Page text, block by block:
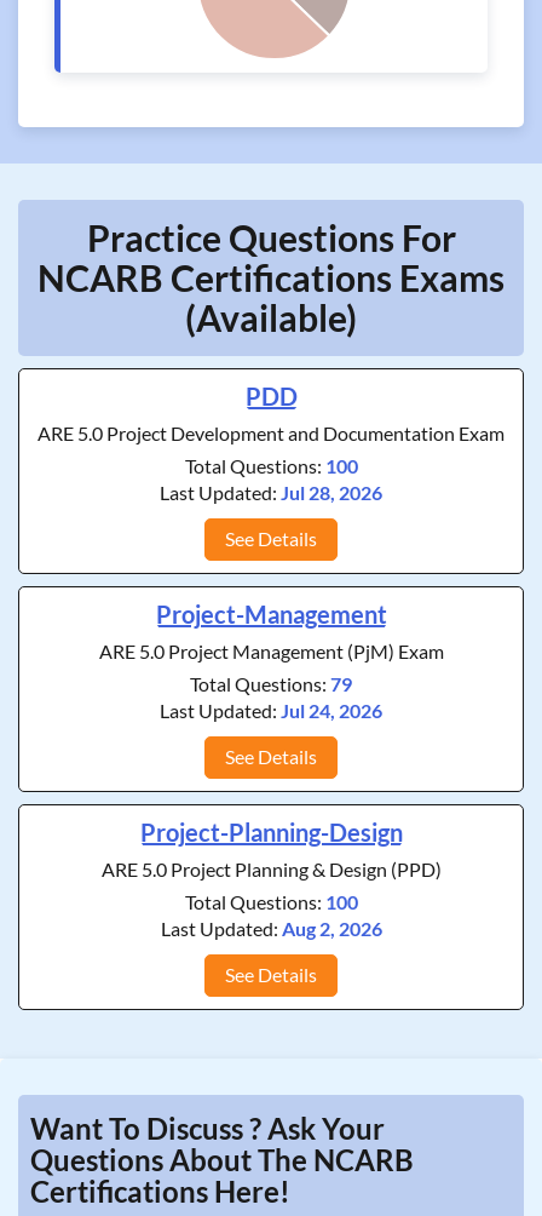
Practice Questions For
NCARB Certifications Exams
(Available)
PDD
ARE 5.0 Project Development and Documentation Exam
Total Questions: 100
Last Updated: Jul 28, 2026
See Details
Project-Management
ARE 5.0 Project Management (PjM) Exam
Total Questions: 79
Last Updated: Jul 24, 2026
See Details
Project-Planning-Design
ARE 5.0 Project Planning & Design (PPD)
Total Questions: 100
Last Updated: Aug 2, 2026
See Details
Want To Discuss ? Ask Your
Questions About The NCARB
Certifications Here!